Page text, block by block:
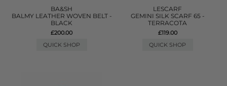
BA&SH
BALMY LEATHER WOVEN BELT -
BLACK
£200.00
QUICK SHOP
LESCARF
GEMINI SILK SCARF 65 -
TERRACOTA
£119.00
QUICK SHOP